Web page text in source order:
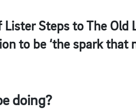
Lister Steps to The
to be ‘the spark that
doing?